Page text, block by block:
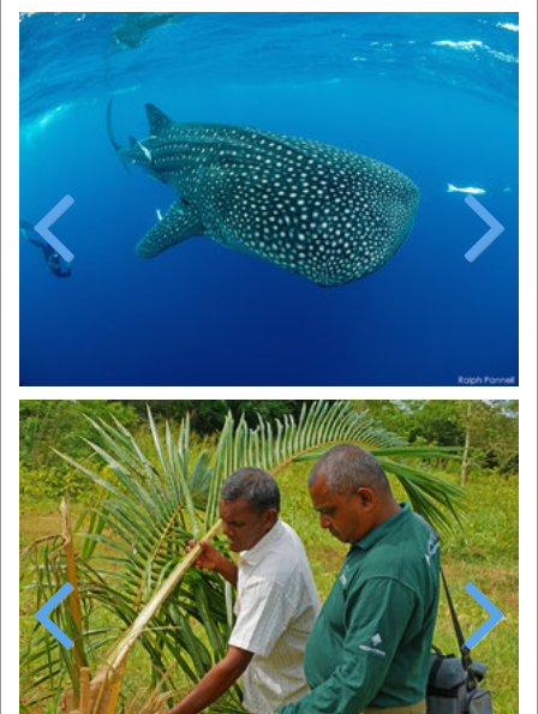
Previous
Previous Next